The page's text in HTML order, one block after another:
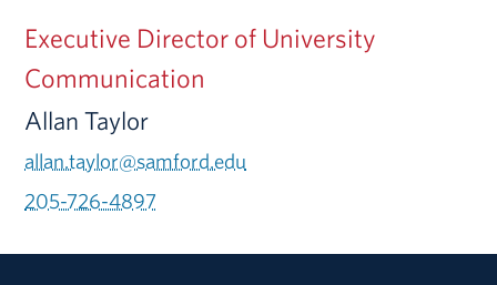
Executive Director of University
Communication
Allan Taylor
allan.taylor@samford.edu
205-726-4897